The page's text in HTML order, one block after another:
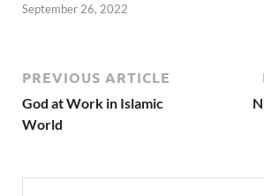
September 26, 2022
PREVIOUS ARTICLE
God at Work in Islamic
World